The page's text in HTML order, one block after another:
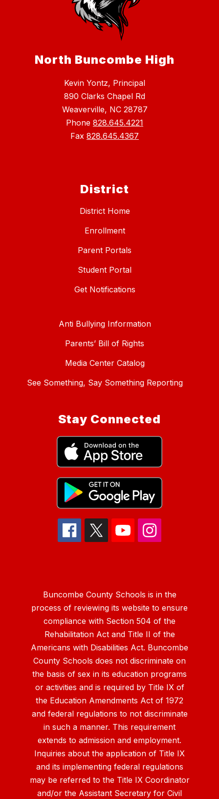
North Buncombe High
Kevin Yontz, Principal
890 Clarks Chapel Rd
Weaverville, NC 28787
Phone 828.645.4221
Fax 828.645.4367
District
District Home
Enrollment
Parent Portals
Student Portal
Get Notifications
Anti Bullying Information
Parents’ Bill of Rights
Media Center Catalog
See Something, Say Something Reporting
Stay Connected
Buncombe County Schools is in the
process of reviewing its website to ensure
compliance with Section 504 of the
Rehabilitation Act and Title II of the
Americans with Disabilities Act. Buncombe
County Schools does not discriminate on
the basis of sex in its education programs
or activities and is required by Title IX of
the Education Amendments Act of 1972
and federal regulations to not discriminate
in such a manner. This requirement
extends to admission and employment.
Inquiries about the application of Title IX
and its implementing federal regulations
may be referred to the Title IX Coordinator
and/or the Assistant Secretary for Civil